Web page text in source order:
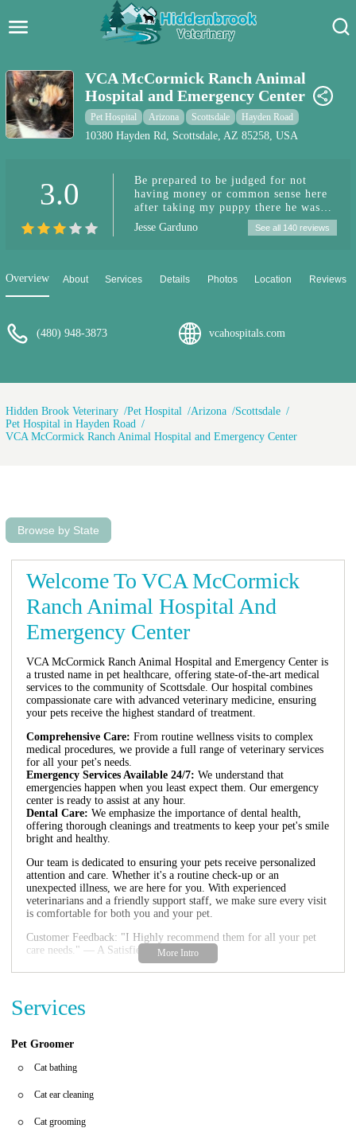
Pet Care Blog
Pet Hospital
Dog Park Near Me
Pet Services
VCA McCormick Ranch Animal
Hospital and Emergency Center
Pet Hospital Arizona Scottsdale Hayden Road
10380 Hayden Rd, Scottsdale, AZ 85258, USA
3.0
Be prepared to be judged for not
having money or common sense here
after taking my puppy there he was
admitted and I was told she possibly
had a seizure they treated her with a
proceeded further it was close to 3000
puppy I'm in the process of rehoming
is going to potentially going to die
strange place and taking my house
is doing great bye the way and I just
got a call from the vet now they want
to visit my home on Thursday to
money I don't have at the worst time
happy holidays to everyone.
Jesse Garduno See all 140 reviews
Overview About Services Details Photos Location Reviews
(480) 948-3873 vcahospitals.com
Hidden Brook Veterinary Pet Hospital Arizona
Scottsdale
Pet Hospital in Hayden Road
VCA McCormick Ranch Animal Hospital and Emergency Center
Browse by State
Welcome To VCA McCormick
Ranch Animal Hospital And
Emergency Center
VCA McCormick Ranch Animal Hospital and Emergency Center is
a trusted name in pet healthcare, offering state-of-the-art medical
services to the community of Scottsdale. Our hospital combines
compassionate care with advanced veterinary medicine, ensuring
your pets receive the highest standard of treatment.
Comprehensive Care: From routine wellness visits to complex
medical procedures, we provide a full range of veterinary services
for all your pet's needs.
Emergency Services Available 24/7: We understand that
emergencies happen when you least expect them. Our emergency
center is ready to assist at any hour.
Dental Care: We emphasize the importance of dental health,
offering thorough cleanings and treatments to keep your pet's smile
bright and healthy.
Our team is dedicated to ensuring your pets receive personalized
attention and care. Whether it's a routine check-up or an
unexpected illness, we are here for you. With experienced
veterinarians and a friendly support staff, we make sure every visit
is comfortable for both you and your pet.
Customer Feedback: "I Highly recommend them for all your pet
care needs." — A Satisfied Pet Owner
Services
Pet Groomer
Cat bathing
Cat ear cleaning
Cat grooming